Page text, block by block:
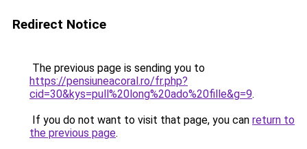
Redirect Notice
The previous page is sending you to
https://pensiuneacoral.ro/fr.php?
cid=30&kys=pull%20long%20ado%20fille&g=9.
If you do not want to visit that page, you can return to
the previous page.